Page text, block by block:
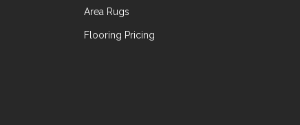
Area Rugs
Flooring Pricing